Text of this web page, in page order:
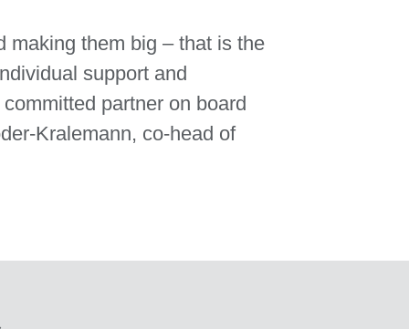
making them big – that is the
support and
partner on board
Kralemann, co-head of